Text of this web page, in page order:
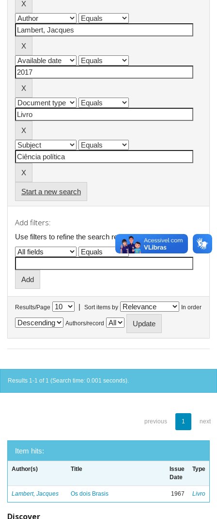
Start a new search
Add filters:
Use filters to refine the search results.
Results/Page | Sort items by In order
Authors/record
Results 1-1 of 1 (Search time: 0.001 seconds).
previous 1 next
Item hits:
Author(s) Title
Issue
Date
Type
Lambert, Jacques Os dois Brasis 1967 Livro
Discover